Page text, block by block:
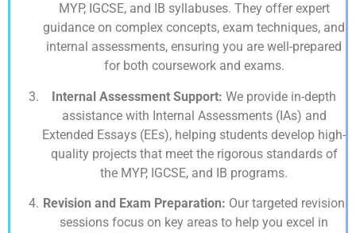
MYP, IGCSE, and IB syllabuses. They offer expert
guidance on complex concepts, exam techniques, and
internal assessments, ensuring you are well-prepared
for both coursework and exams.
Internal Assessment Support: We provide in-depth
assistance with Internal Assessments (IAs) and
Extended Essays (EEs), helping students develop high-
quality projects that meet the rigorous standards of
the MYP, IGCSE, and IB programs.
Revision and Exam Preparation: Our targeted revision
sessions focus on key areas to help you excel in